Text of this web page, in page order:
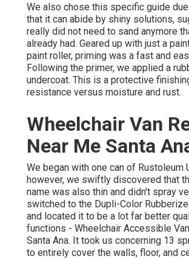
We also chose this specific guide
that it can abide by shiny solutions,
really did not need to sand anymore
already had. Geared up with just a
paint roller, priming was a fast and
Following the primer, we applied a
undercoat. This is a protective
resistance versus moisture and rust.
Wheelchair Van
Near Me Santa
We began with one can of Rustoleum
however, we swiftly discovered that
name was also thin and didn't spray
switched to the Dupli-Color
and located it to be a lot far better
functions - Wheelchair Accessible
Santa Ana. It took us concerning 13
to entirely cover the walls, floor, and